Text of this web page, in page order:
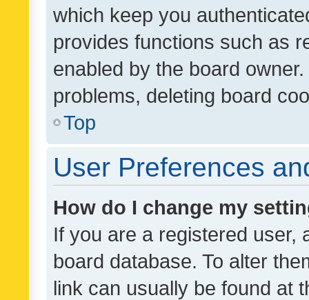
which keep you
provides functions such as
enabled by the board
problems, deleting board
Top
User Preferences
How do I change my
If you are a registered user,
board database. To alter
link can usually be found at